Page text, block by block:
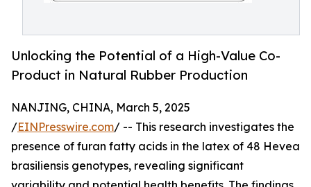
Unlocking the Potential of a High-Value Co-
Product in Natural Rubber Production
NANJING, CHINA, March 5, 2025
/EINPresswire.com/ -- This research investigates the
presence of furan fatty acids in the latex of 48 Hevea
brasiliensis genotypes, revealing significant